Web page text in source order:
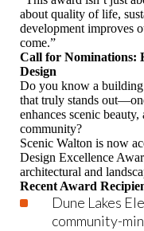
about quality of life,
development improves
come.”
Call for Nominations:
Design
Do you know a
that truly stands
enhances scenic
community?
Scenic Walton is now
Design Excellence
architectural and
Recent Award
Dune Lakes
community-